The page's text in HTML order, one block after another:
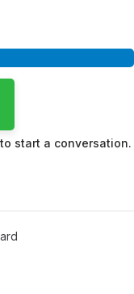
start a conversation.